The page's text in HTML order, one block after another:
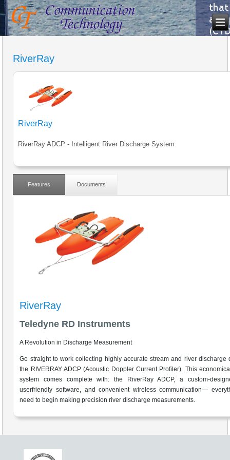
RiverRay
RiverRay
RiverRay ADCP - Intelligent River Discharge System
Features Documents
RiverRay
Teledyne RD Instruments
A Revolution in Discharge Measurement
Go straight to work collecting highly accurate stream and river discharge
the RIVERRAY ADCP (Acoustic Doppler Current Profiler). This
system comes complete with: the RiverRay ADCP, a custom-
userfriendly software, and convenient wireless communication—
need to begin making precision river discharge measurements.